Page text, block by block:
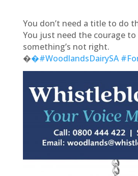
You don’t need a title to do
You just need the courage to
something’s not right.
��#WoodlandsDairySA